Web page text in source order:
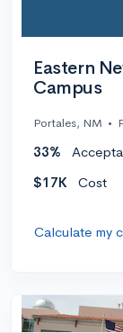
Eastern
Campus
Portales, NM •
33%
$17K
Cost
Calculate my